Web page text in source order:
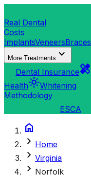
Real Dental
Costs
ImplantsVeneersBraces
More Treatments expand_more
Dental Insurancehealing
Healthlight_modeWhitening
Methodology
ESCA
home
chevron_right Home
chevron_right Virginia
chevron_right Norfolk